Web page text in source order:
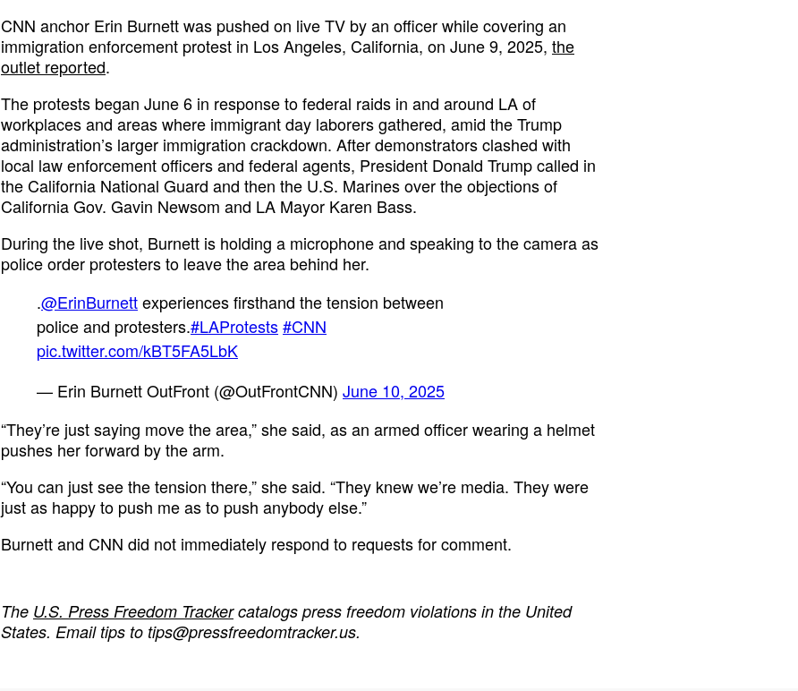
CNN anchor Erin Burnett was pushed on live TV by an officer while covering an
immigration enforcement protest in Los Angeles, California, on June 9, 2025, the
outlet reported.
The protests began June 6 in response to federal raids in and around LA of
workplaces and areas where immigrant day laborers gathered, amid the Trump
administration’s larger immigration crackdown. After demonstrators clashed with
local law enforcement officers and federal agents, President Donald Trump called in
the California National Guard and then the U.S. Marines over the objections of
California Gov. Gavin Newsom and LA Mayor Karen Bass.
During the live shot, Burnett is holding a microphone and speaking to the camera as
police order protesters to leave the area behind her.
.@ErinBurnettexperiences firsthand the tension between
police and protesters.#LAProtests#CNN
pic.twitter.com/kBT5FA5LbK
— Erin Burnett OutFront (@OutFrontCNN) June 10, 2025
“They’re just saying move the area,” she said, as an armed officer wearing a helmet
pushes her forward by the arm.
“You can just see the tension there,” she said. “They knew we’re media. They were
just as happy to push me as to push anybody else.”
Burnett and CNN did not immediately respond to requests for comment.
The U.S. Press Freedom Trackercatalogs press freedom violations in the United
States. Email tips to tips@pressfreedomtracker.us.